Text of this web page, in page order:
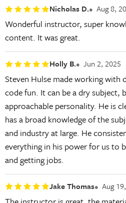
Nicholas D. Aug 8,
Wonderful instructor, super
content. It was great.
Holly B. Jun 2, 2025
Steven Hulse made working with
code fun. It can be a dry subject,
approachable personality. He is
has a broad knowledge of the
and industry at large. He
everything in his power for us to
and getting jobs.
Jake Thomas Aug